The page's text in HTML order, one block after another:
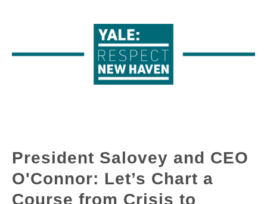
President Salovey and CEO
O'Connor: Let’s Chart a
Course from Crisis to